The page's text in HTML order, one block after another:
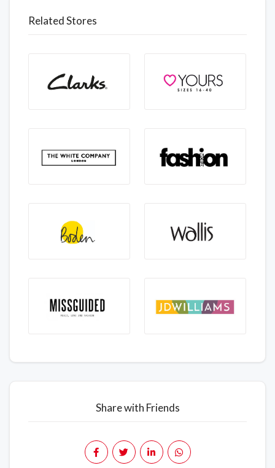
Related Stores
Share with Friends